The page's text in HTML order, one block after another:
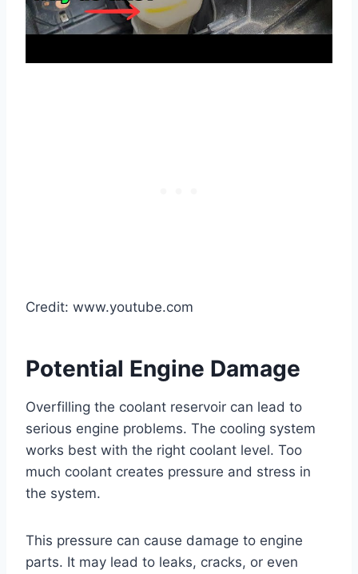
Credit: www.youtube.com
Potential Engine Damage
Overfilling the coolant reservoir can lead to
serious engine problems. The cooling system
works best with the right coolant level. Too
much coolant creates pressure and stress in
the system.
This pressure can cause damage to engine
parts. It may lead to leaks, cracks, or even